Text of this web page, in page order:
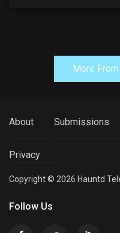
More
About Submissions
Privacy
Copyright © 2026 Hauntd
Follow Us